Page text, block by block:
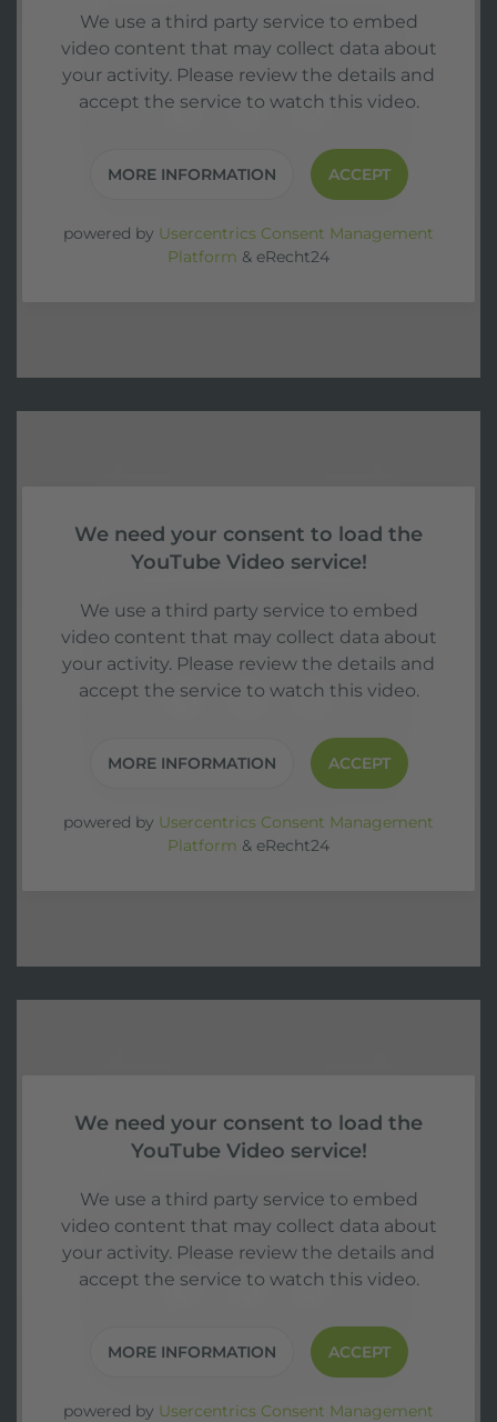
We use a third party service to embed
video content that may collect data about
your activity. Please review the details and
accept the service to watch this video.
MORE INFORMATION ACCEPT
powered by Usercentrics Consent Management
Platform & eRecht24
We need your consent to load the
YouTube Video service!
We use a third party service to embed
video content that may collect data about
your activity. Please review the details and
accept the service to watch this video.
MORE INFORMATION ACCEPT
powered by Usercentrics Consent Management
Platform & eRecht24
We need your consent to load the
YouTube Video service!
We use a third party service to embed
video content that may collect data about
your activity. Please review the details and
accept the service to watch this video.
MORE INFORMATION ACCEPT
powered by Usercentrics Consent Management